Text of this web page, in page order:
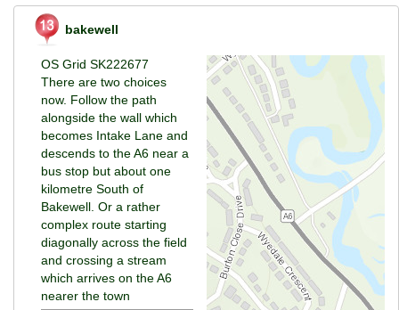
bakewell
OS Grid SK222677
There are two choices
now. Follow the path
alongside the wall which
becomes Intake Lane and
descends to the A6 near a
bus stop but about one
kilometre South of
Bakewell. Or a rather
complex route starting
diagonally across the field
and crossing a stream
which arrives on the A6
nearer the town